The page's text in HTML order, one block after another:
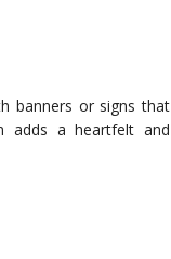
banners or signs that
adds a heartfelt and